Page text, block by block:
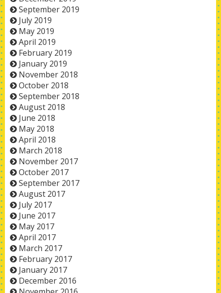
September 2019
July 2019
May 2019
April 2019
February 2019
January 2019
November 2018
October 2018
September 2018
August 2018
June 2018
May 2018
April 2018
March 2018
November 2017
October 2017
September 2017
August 2017
July 2017
June 2017
May 2017
April 2017
March 2017
February 2017
January 2017
December 2016